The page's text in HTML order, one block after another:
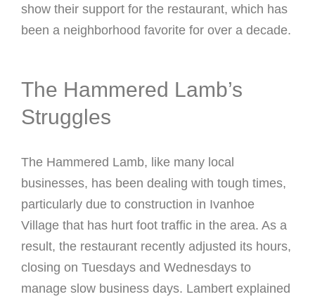
show their support for the restaurant, which has
been a neighborhood favorite for over a decade.
The Hammered Lamb’s
Struggles
The Hammered Lamb, like many local
businesses, has been dealing with tough times,
particularly due to construction in Ivanhoe
Village that has hurt foot traffic in the area. As a
result, the restaurant recently adjusted its hours,
closing on Tuesdays and Wednesdays to
manage slow business days. Lambert explained